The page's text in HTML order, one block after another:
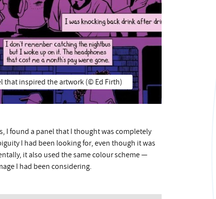
that inspired the artwork (© Ed Firth)
I found a panel that I thought was completely
I had been looking for, even though it was
it also used the same colour scheme —
I had been considering.